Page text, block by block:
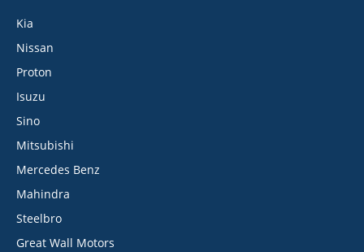
Kia
Nissan
Proton
Isuzu
Sino
Mitsubishi
Mercedes Benz
Mahindra
Steelbro
Great Wall Motors